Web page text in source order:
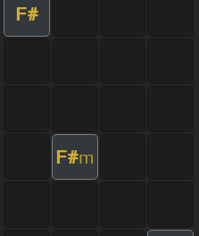
F#
F#m